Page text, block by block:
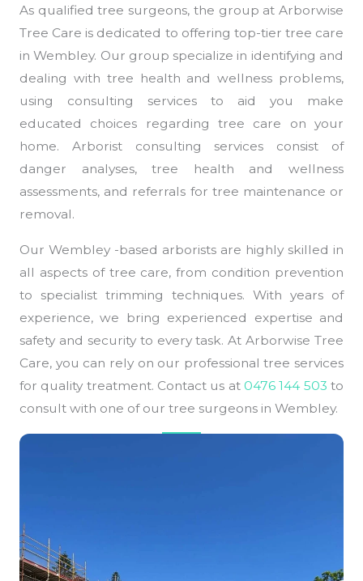
As qualified tree surgeons, the group at Arborwise
Tree Care is dedicated to offering top-tier tree care
in Wembley. Our group specialize in identifying and
dealing with tree health and wellness problems,
using consulting services to aid you make
educated choices regarding tree care on your
home. Arborist consulting services consist of
danger analyses, tree health and wellness
assessments, and referrals for tree maintenance or
removal.
Our Wembley -based arborists are highly skilled in
all aspects of tree care, from condition prevention
to specialist trimming techniques. With years of
experience, we bring experienced expertise and
safety and security to every task. At Arborwise Tree
Care, you can rely on our professional tree services
for quality treatment. Contact us at 0476 144 503 to
consult with one of our tree surgeons in Wembley.